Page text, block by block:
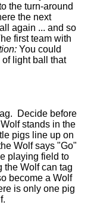
the turn-around
the next
again ... and so
first team with
You could
light ball that
Decide before
stands in the
pigs line up on
Wolf says "Go"
playing field to
the Wolf can tag
become a Wolf
is only one pig